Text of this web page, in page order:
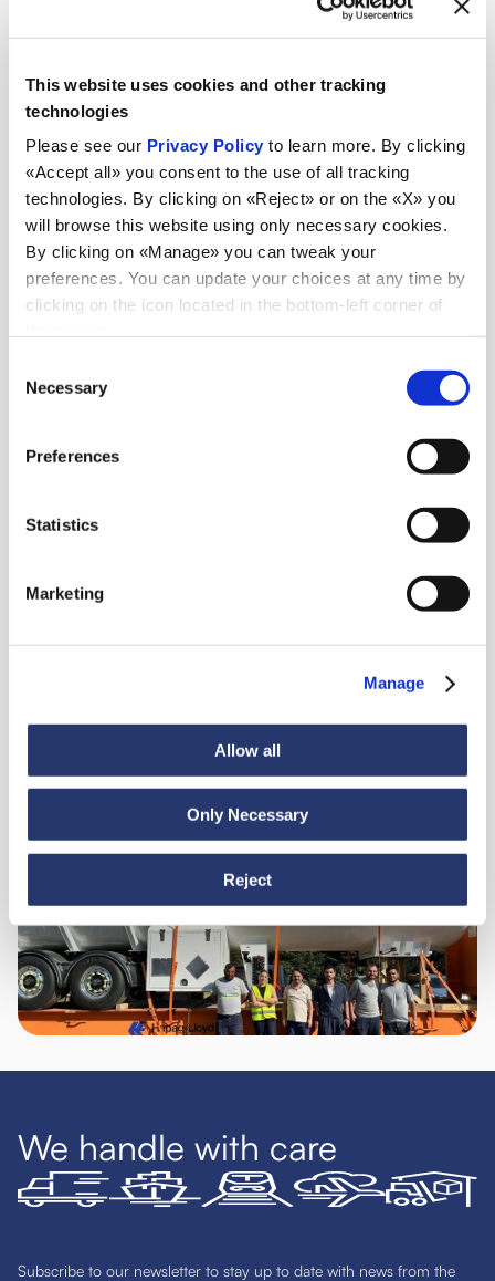
This website uses cookies and other tracking
technologies
Please see our Privacy Policy to learn more. By clicking
«Accept all» you consent to the use of all tracking
technologies. By clicking on «Reject» or on the «X» you
will browse this website using only necessary cookies.
By clicking on «Manage» you can tweak your
preferences. You can update your choices at any time by
clicking on the icon located in the bottom-left corner of
Selection
Necessary
Preferences
Statistics
Marketing
Manage
Allow all
Only Necessary
Reject
News
July 6, 2026
Turkey to Ecuador: smooth sailing for heavy cargo
We handle with care
Subscribe to our newsletter to stay up to date with news from the